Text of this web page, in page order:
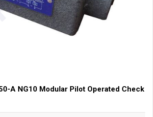
A NG10 Modular Pilot Operated Check